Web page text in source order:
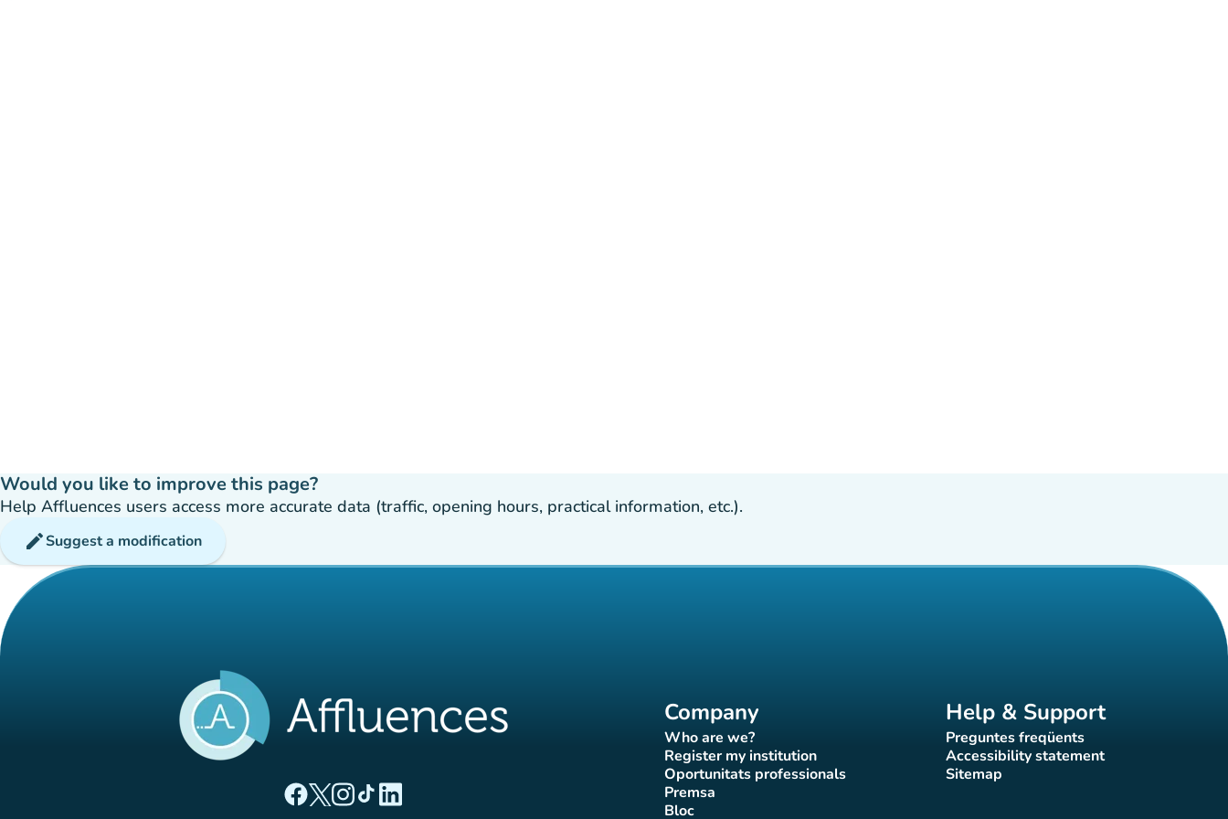
Would you like to improve this page?
Help Affluences users access more accurate data (traffic, opening hours, practical information, etc.).
editSuggest a modification
(new tab)
(new tab)
(new tab)(new tab)
Company
Who are we?
(new tab)
Register my institution
(new tab)
Oportunitats professionals
(new tab)
Premsa(new tab)
Bloc
Help & Support
Preguntes freqüents
(new tab)
Accessibility statement
(new tab)
Sitemap(new tab)